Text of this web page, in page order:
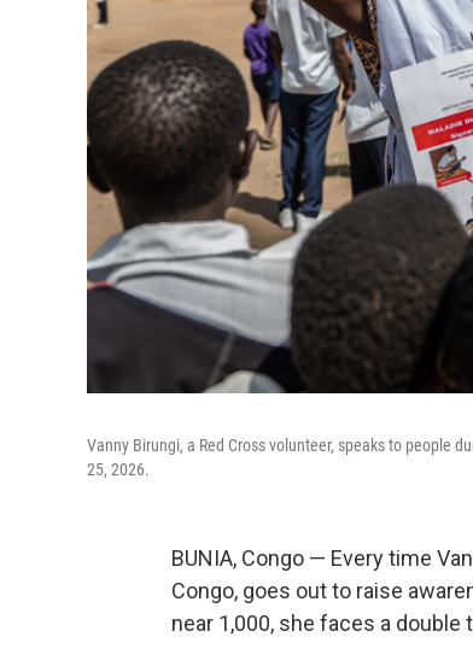
Vanny Birungi, a Red Cross volunteer, speaks to people
25, 2026.
BUNIA, Congo — Every time
Congo, goes out to raise
near 1,000, she faces a double